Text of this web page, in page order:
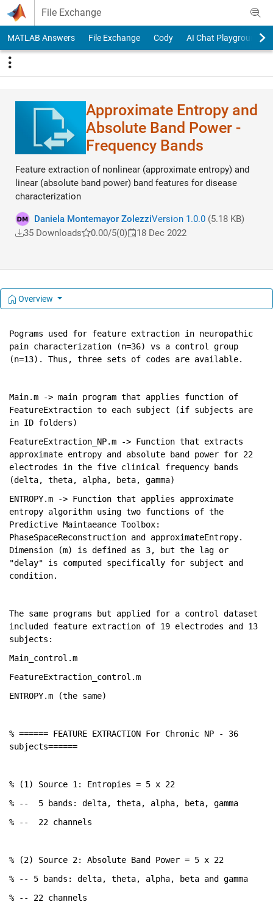
Skip to content
File Exchange
MATLAB Answers File Exchange Cody AI Chat Playground
Approximate Entropy and
Absolute Band Power -
Frequency Bands
Feature extraction of nonlinear (approximate entropy) and
linear (absolute band power) band features for disease
characterization
Daniela Montemayor ZolezziVersion 1.0.0(5.18 KB)
35 Downloads
0.00/5(0) 18 Dec 2022
Overview
Pograms used for feature extraction in neuropathic
pain characterization (n=36) vs a control group
(n=13). Thus, three sets of codes are available.
Main.m -> main program that applies function of
FeatureExtraction to each subject (if subjects are
in ID folders)
FeatureExtraction_NP.m -> Function that extracts
approximate entropy and absolute band power for 22
electrodes in the five clinical frequency bands
(delta, theta, alpha, beta, gamma)
ENTROPY.m -> Function that applies approximate
entropy algorithm using two functions of the
Predictive Maintaeance Toolbox:
PhaseSpaceReconstruction and approximateEntropy.
Dimension (m) is defined as 3, but the lag or
"delay" is computed specifically for subject and
condition.
The same programs but applied for a control dataset
included feature extraction of 19 electrodes and 13
subjects:
Main_control.m
FeatureExtraction_control.m
ENTROPY.m (the same)
% ====== FEATURE EXTRACTION For Chronic NP - 36
subjects======
% (1) Source 1: Entropies = 5 x 22
% --
5 bands: delta, theta, alpha, beta, gamma
% --
22 channels
% (2) Source 2: Absolute Band Power = 5 x 22
% -- 5 bands: delta, theta, alpha, beta and gamma
% -- 22 channels